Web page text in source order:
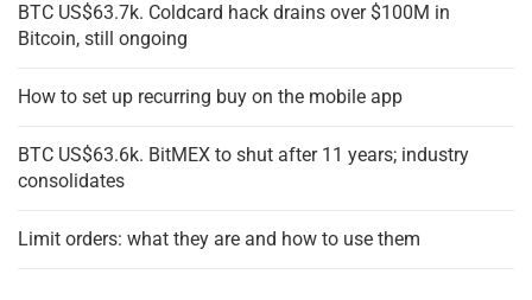
BTC US$63.7k. Coldcard hack drains over $100M in
Bitcoin, still ongoing
How to set up recurring buy on the mobile app
BTC US$63.6k. BitMEX to shut after 11 years; industry
consolidates
Limit orders: what they are and how to use them